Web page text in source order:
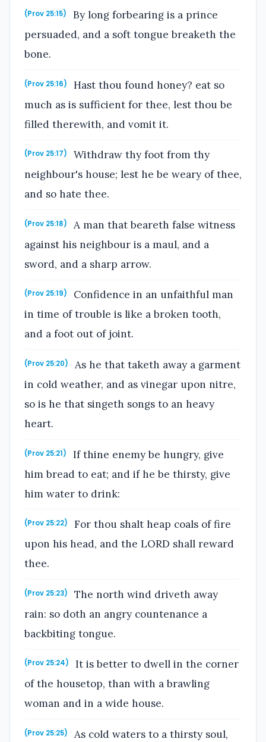
(Prov 25:15)
By long forbearing is a prince
persuaded, and a soft tongue breaketh the
bone.
(Prov 25:16)
Hast thou found honey? eat so
much as is sufficient for thee, lest thou be
filled therewith, and vomit it.
(Prov 25:17)
Withdraw thy foot from thy
neighbour's house; lest he be weary of thee,
and so hate thee.
(Prov 25:18)
A man that beareth false witness
against his neighbour is a maul, and a
sword, and a sharp arrow.
(Prov 25:19)
Confidence in an unfaithful man
in time of trouble is like a broken tooth,
and a foot out of joint.
(Prov 25:20)
As he that taketh away a garment
in cold weather, and as vinegar upon nitre,
so is he that singeth songs to an heavy
heart.
(Prov 25:21)
If thine enemy be hungry, give
him bread to eat; and if he be thirsty, give
him water to drink:
(Prov 25:22)
For thou shalt heap coals of fire
upon his head, and the LORD shall reward
thee.
(Prov 25:23)
The north wind driveth away
rain: so doth an angry countenance a
backbiting tongue.
(Prov 25:24)
It is better to dwell in the corner
of the housetop, than with a brawling
woman and in a wide house.
(Prov 25:25)
As cold waters to a thirsty soul,